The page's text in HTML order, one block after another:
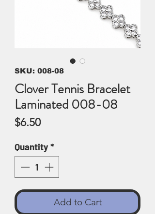
SKU: 008-08
Clover Tennis Bracelet
Laminated 008-08
$6.50Price
Quantity*
Add to Cart